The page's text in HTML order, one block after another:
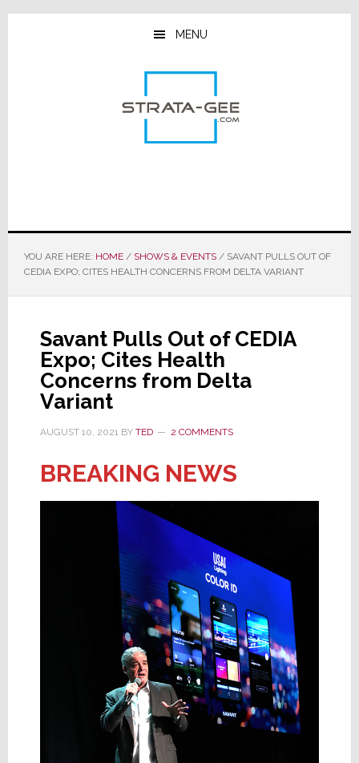
Skip
Skip
Skip
MENU
YOU ARE HERE: HOME / SHOWS & EVENTS /SAVANT PULLS OUT OF
CEDIA EXPO; CITES HEALTH CONCERNS FROM DELTA VARIANT
Savant Pulls Out of CEDIA
Expo; Cites Health
Concerns from Delta
Variant
AUGUST 10, 2021BY TED 2 COMMENTS
BREAKING NEWS